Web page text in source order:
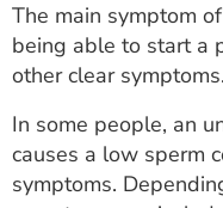
The main symptom
being able to start a
other clear symptoms.
In some people, an
causes a low sperm
symptoms.